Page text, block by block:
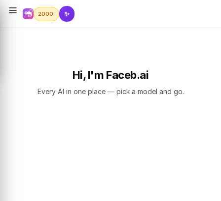
2000 ✨
Hi, I'm Faceb.ai
Every AI in one place — pick a model and go.